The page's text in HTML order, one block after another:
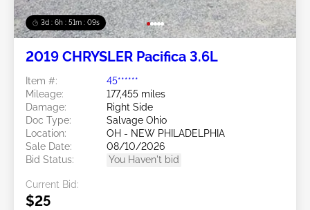
3d : 6h : 51m : 07s
2019 CHRYSLER Pacifica 3.6L
Item #:
45******
Mileage:
177,455 miles
Damage:
Right Side
Doc Type:
Salvage Ohio
Location:
OH - NEW PHILADELPHIA
Sale Date:
08/10/2026
Bid Status:
You Haven't bid
Current Bid:
$25